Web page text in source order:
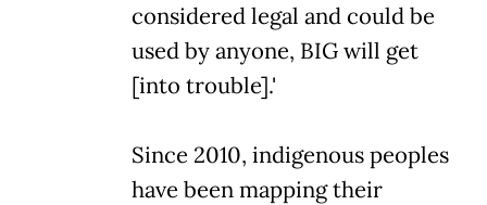
considered legal and could be
used by anyone, BIG will get
[into trouble].'
Since 2010, indigenous peoples
have been mapping their